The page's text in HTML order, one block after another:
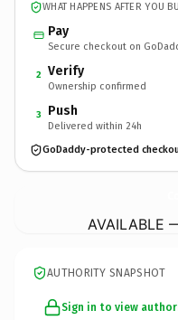
WHAT HAPPENS AFTER YOU
Pay
Secure checkout on
2 Verify
Ownership confirmed
3 Push
Delivered within 24h
GoDaddy-protected
AVAILABLE
AUTHORITY SNAPSHOT
Sign in to view